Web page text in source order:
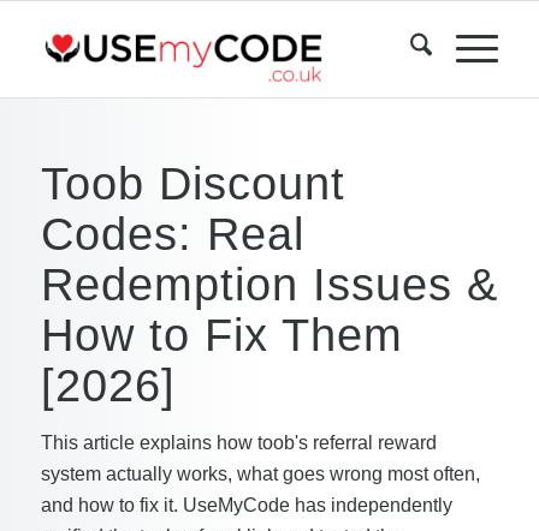
Toob Discount
Codes: Real
Redemption Issues &
How to Fix Them
[2026]
This article explains how toob's referral reward
system actually works, what goes wrong most often,
and how to fix it. UseMyCode has independently